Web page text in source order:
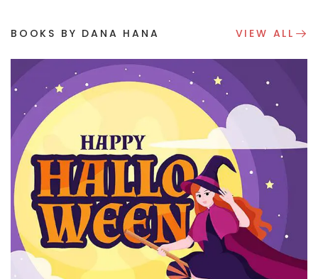
BOOKS BY DANA HANA VIEW ALL